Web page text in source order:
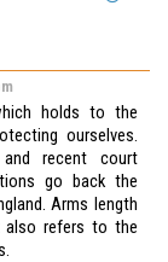
holds to the
ourselves.
recent court
go back the
Arms length
also refers to the